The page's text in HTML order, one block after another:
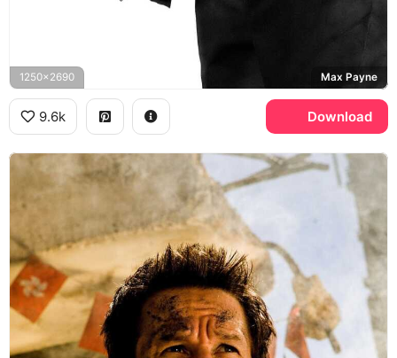
1250x2690 Max Payne
9.6k Download